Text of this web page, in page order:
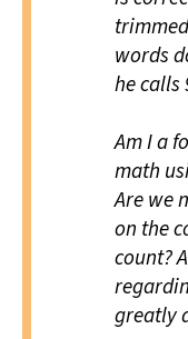
words
he calls
Am I a
math
Are we
on the
count?
greatly